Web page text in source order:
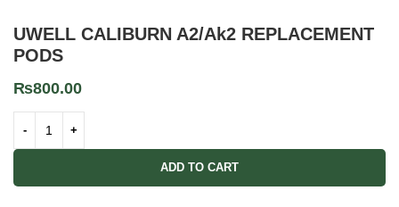
UWELL CALIBURN A2/Ak2 REPLACEMENT
PODS
₨800.00
ADD TO CART